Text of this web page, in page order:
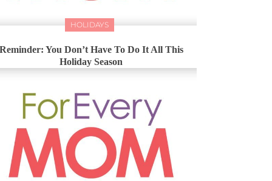
HOLIDAYS
You Don’t Have To Do It All This
Holiday Season